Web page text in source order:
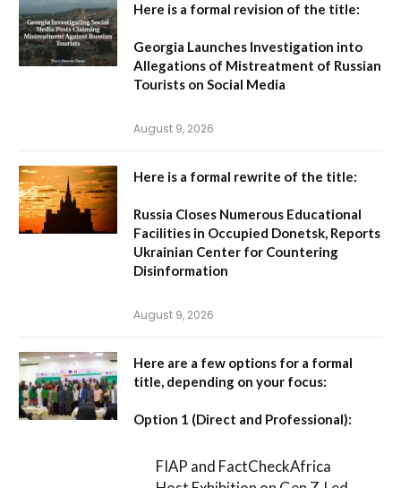
Here is a formal revision of the title:
Georgia Launches Investigation into
Allegations of Mistreatment of Russian
Tourists on Social Media
August 9, 2026
Here is a formal rewrite of the title:
Russia Closes Numerous Educational
Facilities in Occupied Donetsk, Reports
Ukrainian Center for Countering
Disinformation
August 9, 2026
Here are a few options for a formal
title, depending on your focus:
Option 1 (Direct and Professional):
FIAP and FactCheckAfrica